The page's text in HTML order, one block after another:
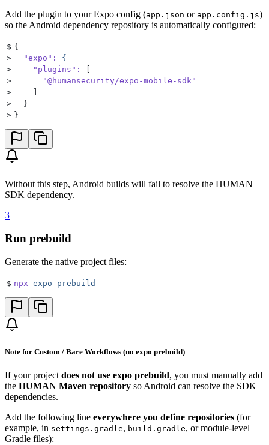
Add the plugin to your Expo config (app.json or app.config.js)
so the Android dependency repository is automatically configured:
$ {
>
  "expo"
:
{
>
    "plugins"
:
>
      "@humansecurity/expo-mobile-sdk"
>
>
  }
> }
Without this step, Android builds will fail to resolve the HUMAN
SDK dependency.
3
Run prebuild
Generate the native project files:
$ npx expo prebuild
Note for Custom / Bare Workflows (no expo prebuild)
If your project does not use expo prebuild, you must manually add
the HUMAN Maven repository so Android can resolve the SDK
dependencies.
Add the following line everywhere you define repositories (for
example, in settings.gradle, build.gradle, or module-level
Gradle files):